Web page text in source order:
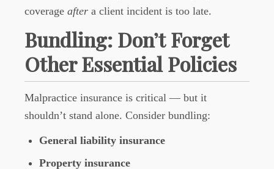
coverage after a client incident is too late.
Bundling: Don’t Forget
Other Essential Policies
Malpractice insurance is critical — but it
shouldn’t stand alone. Consider bundling:
General liability insurance
Property insurance